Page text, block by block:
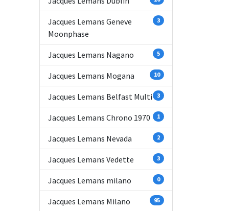
Jacques Lemans Geneve
Moonphase
3
Jacques Lemans Nagano 5
Jacques Lemans Mogana 10
Jacques Lemans Belfast Multi 3
Jacques Lemans Chrono 1970 1
Jacques Lemans Nevada 2
Jacques Lemans Vedette 3
Jacques Lemans milano 0
Jacques Lemans Milano 95